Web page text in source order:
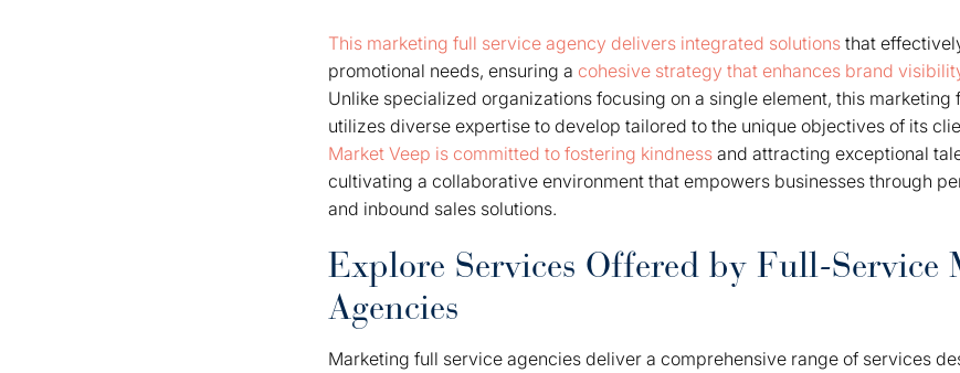
This marketing full service agency delivers integrated solutions that
promotional needs, ensuring a cohesive strategy that enhances brand
Unlike specialized organizations focusing on a single element, this
utilizes diverse expertise to develop tailored to the unique objectives of its
Market Veep is committed to fostering kindness and attracting exceptional
cultivating a collaborative environment that empowers businesses through
and inbound sales solutions.
Explore Services Offered by Full-Service
Agencies
Marketing full service agencies deliver a comprehensive range of services